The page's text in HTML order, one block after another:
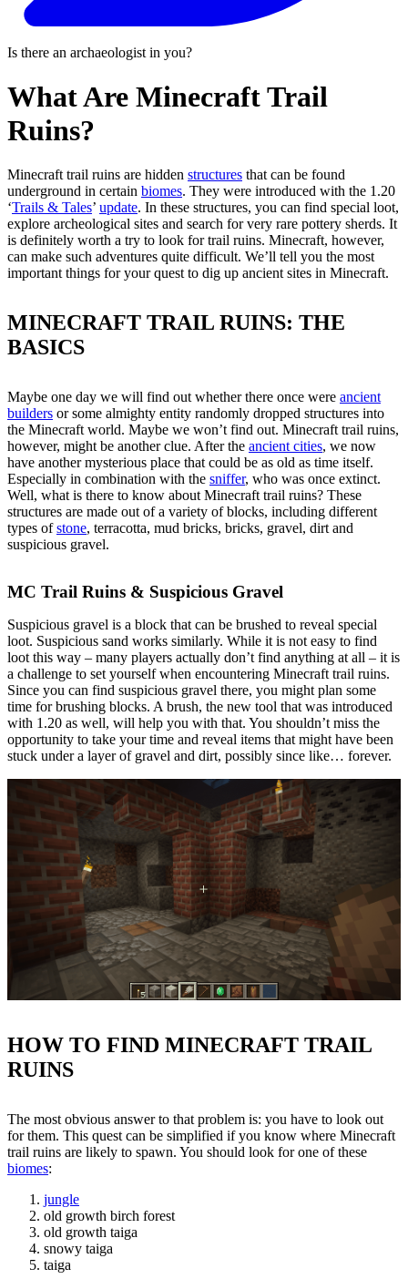
Is there an archaeologist in you?
What Are Minecraft Trail
Ruins?
Minecraft trail ruins are hidden structures that can be found
underground in certain biomes. They were introduced with the 1.20
‘Trails & Tales’ update. In these structures, you can find special loot,
explore archeological sites and search for very rare pottery sherds. It
is definitely worth a try to look for trail ruins. Minecraft, however,
can make such adventures quite difficult. We’ll tell you the most
important things for your quest to dig up ancient sites in Minecraft.
MINECRAFT TRAIL RUINS: THE
BASICS
Maybe one day we will find out whether there once were ancient
builders or some almighty entity randomly dropped structures into
the Minecraft world. Maybe we won’t find out. Minecraft trail ruins,
however, might be another clue. After the ancient cities, we now
have another mysterious place that could be as old as time itself.
Especially in combination with the sniffer, who was once extinct.
Well, what is there to know about Minecraft trail ruins? These
structures are made out of a variety of blocks, including different
types ofstone, terracotta, mud bricks, bricks, gravel, dirt and
suspicious gravel.
MC Trail Ruins & Suspicious Gravel
Suspicious gravel is a block that can be brushed to reveal special
loot. Suspicious sand works similarly. While it is not easy to find
loot this way – many players actually don’t find anything at all – it is
a challenge to set yourself when encountering Minecraft trail ruins.
Since you can find suspicious gravel there, you might plan some
time for brushing blocks. A brush, the new tool that was introduced
with 1.20 as well, will help you with that. You shouldn’t miss the
opportunity to take your time and reveal items that might have been
stuck under a layer of gravel and dirt, possibly since like… forever.
HOW TO FIND MINECRAFT TRAIL
RUINS
The most obvious answer to that problem is: you have to look out
for them. This quest can be simplified if you know where Minecraft
trail ruins are likely to spawn. You should look for one of these
biomes:
jungle
old growth birch forest
old growth taiga
snowy taiga
taiga